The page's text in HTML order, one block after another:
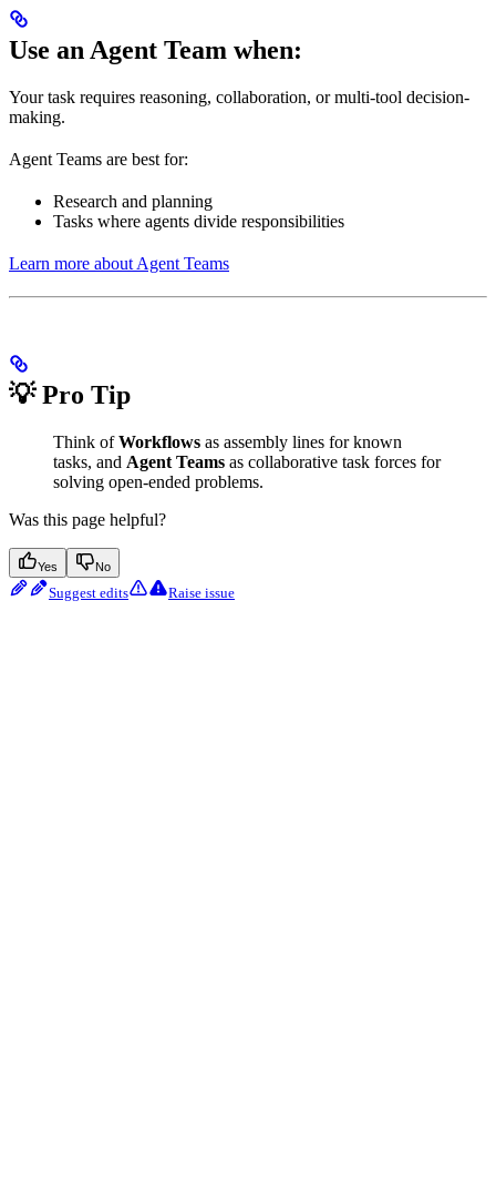
Use an Agent Team when:
Your task requires reasoning, collaboration, or multi-tool decision-
making.
Agent Teams are best for:
Research and planning
Tasks where agents divide responsibilities
Learn more about Agent Teams
💡 Pro Tip
Think ofWorkflows as assembly lines for known
tasks, and Agent Teams as collaborative task forces for
solving open-ended problems.
Was this page helpful?
Yes No
Suggest edits Raise issue